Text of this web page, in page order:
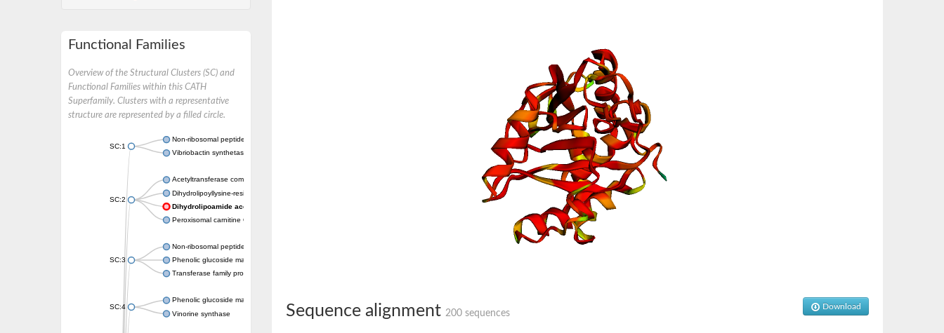
Functional Families
Overview of the Structural Clusters (SC) and
Functional Families within this CATH
Superfamily. Clusters with a representative
structure are represented by a filled circle.
SC:1
Non-ribosomal peptide synthetase
Vibriobactin synthetase, amide synthase subunit VibH
SC:2
Acetyltransferase component of pyruvate dehydrogenase complex
Dihydrolipoyllysine-residue succinyltransferase component of 2-oxoglutarate dehydrogenase complex
Dihydrolipoamide acetyltransferase component of pyruvate dehydrogenase complex
Peroxisomal carnitine O-octanoyltransferase
SC:3
Non-ribosomal peptide synthetase
Phenolic glucoside malonyltransferase 1
Transferase family protein
SC:4
Phenolic glucoside malonyltransferase 1
Vinorine synthase
Download
Sequence alignment 200 sequences